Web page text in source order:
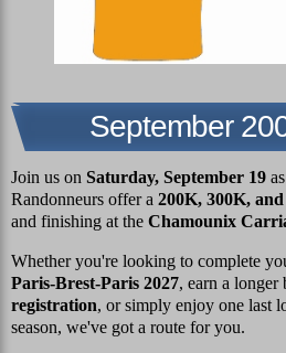
September
Join us on Saturday, September 19
Randonneurs offer a 200K, 300K,
and finishing at the Chamounix
Whether you're looking to complete
Paris-Brest-Paris 2027, earn a longer
registration, or simply enjoy one last
season, we've got a route for you.